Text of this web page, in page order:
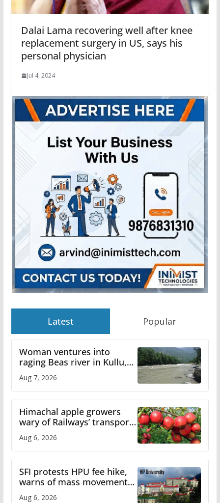
Dalai Lama recovering well after knee
replacement surgery in US, says his
personal physician
Jul 4, 2024
Latest Popular
Woman ventures into
raging Beas river in Kullu,
draws sharp reactions
online
Aug 7, 2026
Himachal apple growers
wary of Railways’ transport
plan
Aug 6, 2026
SFI protests HPU fee hike,
warns of mass movement
over increased charges
Aug 6, 2026